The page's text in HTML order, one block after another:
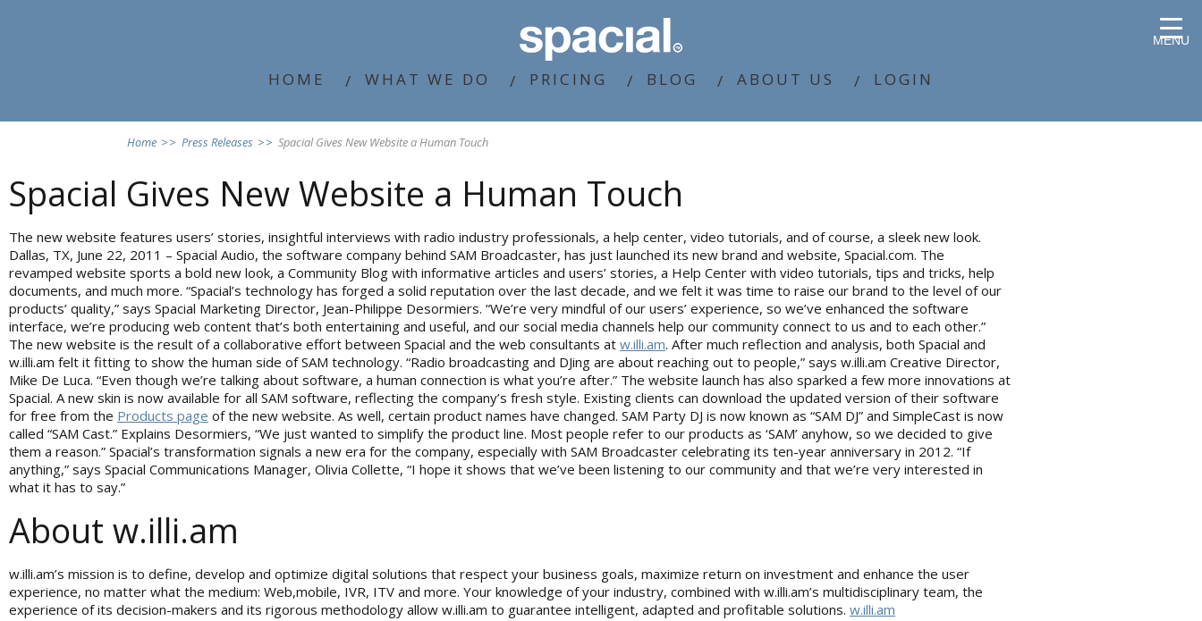
HOME WHAT WE DO PRICING BLOG ABOUT US LOGIN
Home >> Press Releases >> Spacial Gives New Website a Human Touch
Spacial Gives New Website a Human Touch
The new website features users’ stories, insightful interviews with radio industry professionals, a help center, video tutorials, and of course, a sleek new look.
Dallas, TX, June 22, 2011 – Spacial Audio, the software company behind SAM Broadcaster, has just launched its new brand and website, Spacial.com. The
revamped website sports a bold new look, a Community Blog with informative articles and users’ stories, a Help Center with video tutorials, tips and tricks, help
documents, and much more. “Spacial’s technology has forged a solid reputation over the last decade, and we felt it was time to raise our brand to the level of our
products’ quality,” says Spacial Marketing Director, Jean-Philippe Desormiers. “We’re very mindful of our users’ experience, so we’ve enhanced the software
interface, we’re producing web content that’s both entertaining and useful, and our social media channels help our community connect to us and to each other.”
The new website is the result of a collaborative effort between Spacial and the web consultants at w.illi.am. After much reflection and analysis, both Spacial and
w.illi.am felt it fitting to show the human side of SAM technology. “Radio broadcasting and DJing are about reaching out to people,” says w.illi.am Creative Director,
Mike De Luca. “Even though we’re talking about software, a human connection is what you’re after.” The website launch has also sparked a few more innovations at
Spacial. A new skin is now available for all SAM software, reflecting the company’s fresh style. Existing clients can download the updated version of their software
for free from the Products page of the new website. As well, certain product names have changed. SAM Party DJ is now known as “SAM DJ” and SimpleCast is now
called “SAM Cast.” Explains Desormiers, “We just wanted to simplify the product line. Most people refer to our products as ‘SAM’ anyhow, so we decided to give
them a reason.” Spacial’s transformation signals a new era for the company, especially with SAM Broadcaster celebrating its ten-year anniversary in 2012. “If
anything,” says Spacial Communications Manager, Olivia Collette, “I hope it shows that we’ve been listening to our community and that we’re very interested in
what it has to say.”
About w.illi.am
w.illi.am’s mission is to define, develop and optimize digital solutions that respect your business goals, maximize return on investment and enhance the user
experience, no matter what the medium: Web,mobile, IVR, ITV and more. Your knowledge of your industry, combined with w.illi.am’s multidisciplinary team, the
experience of its decision-makers and its rigorous methodology allow w.illi.am to guarantee intelligent, adapted and profitable solutions. w.illi.am
MENU